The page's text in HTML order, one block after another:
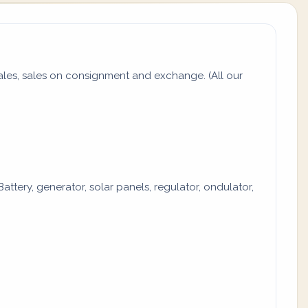
sales on consignment and exchange. (All our
generator, solar panels, regulator, ondulator,